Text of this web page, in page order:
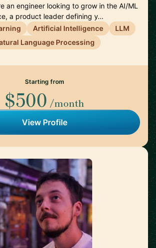
an engineer looking to grow in the AI/ML
a product leader defining y…
Artificial Intelligence
LLM
Language Processing
Starting from
$500 /month
View Profile